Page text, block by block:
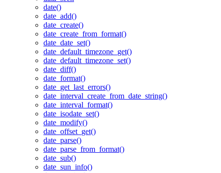
date()
date_add()
date_create()
date_create_from_format()
date_date_set()
date_default_timezone_get()
date_default_timezone_set()
date_diff()
date_format()
date_get_last_errors()
date_interval_create_from_date_string()
date_interval_format()
date_isodate_set()
date_modify()
date_offset_get()
date_parse()
date_parse_from_format()
date_sub()
date_sun_info()